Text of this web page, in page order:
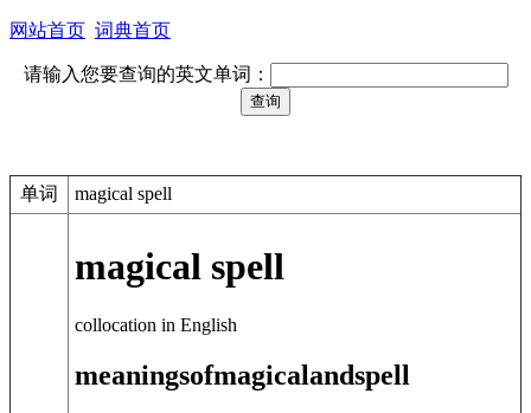
网站首页 词典首页
请输入您要查询的英文单词：
单词 magical spell
magical spell
collocation in English
meaningsofmagicalandspell